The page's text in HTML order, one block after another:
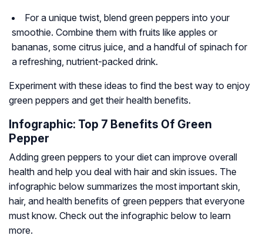
For a unique twist, blend green peppers into your
smoothie. Combine them with fruits like apples or
bananas, some citrus juice, and a handful of spinach for
a refreshing, nutrient-packed drink.
Experiment with these ideas to find the best way to enjoy
green peppers and get their health benefits.
Infographic: Top 7 Benefits Of Green
Pepper
Adding green peppers to your diet can improve overall
health and help you deal with hair and skin issues. The
infographic below summarizes the most important skin,
hair, and health benefits of green peppers that everyone
must know. Check out the infographic below to learn
more.